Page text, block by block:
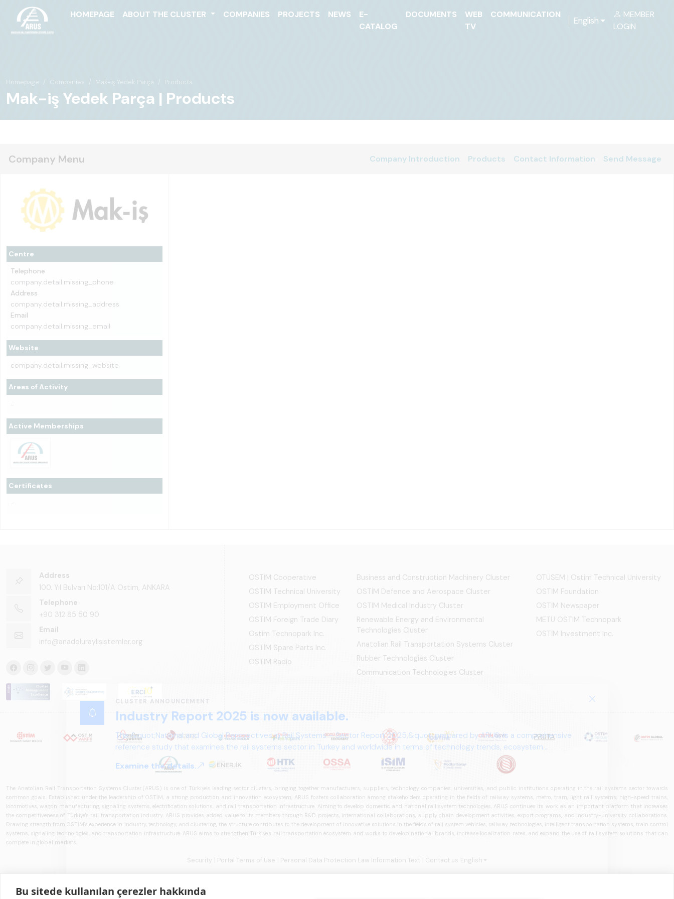
HOMEPAGE ABOUT THE CLUSTER COMPANIES PROJECTS NEWS
E-
CATALOG
DOCUMENTS
WEB
TV
COMMUNICATION
English
MEMBER
LOGIN
Homepage Companies Mak-iş Yedek Parça Products
Mak-iş Yedek Parça | Products
Company Menu Company Introduction Products Contact Information Send Message
Centre
Telephone
company.detail.missing_phone
Address
company.detail.missing_address
Email
company.detail.missing_email
Website
company.detail.missing_website
Areas of Activity
-
Active Memberships
Certificates
-
CLUSTER ANNOUNCEMENT
Industry Report 2025 is now available.
The &quot;National and Global Perspectives in Rail Systems – Sector Report 2025,&quot; prepared by ARUS, is a comprehensive
reference study that examines the rail systems sector in Turkey and worldwide in terms of technology trends, ecosystem
structure, and future perspectives.
Examine the details.
Address
100. Yıl Bulvarı No:101/A Ostim, ANKARA
Telephone
+90 312 85 50 90
Email
info@anadoluraylisistemler.org
OSTİM Cooperative
OSTIM Technical University
OSTIM Employment Office
OSTIM Foreign Trade Diary
Ostim Technopark Inc.
OSTİM Spare Parts Inc.
OSTIM Radio
Business and Construction Machinery Cluster
OSTİM Defence and Aerospace Cluster
OSTIM Medical Industry Cluster
Renewable Energy and Environmental
Technologies Cluster
Anatolian Rail Transportation Systems Cluster
Rubber Technologies Cluster
Communication Technologies Cluster
OTÜSEM | Ostim Technical University
OSTİM Foundation
OSTİM Newspaper
METU OSTIM Technopark
OSTİM Investment Inc.
The Anatolian Rail Transportation Systems Cluster (ARUS) is one of Türkiye's leading sector clusters, bringing together manufacturers, suppliers, technology companies, universities, and public institutions operating in the rail systems sector towards
common goals. Established under the leadership of OSTİM, a strong production and innovation ecosystem, ARUS fosters collaboration among stakeholders operating in the fields of railway systems, metro, tram, light rail systems, high-speed trains,
locomotives, wagon manufacturing, signaling systems, electrification solutions, and rail transportation infrastructure. Aiming to develop domestic and national rail system technologies, ARUS continues its work as an important platform that increases
the competitiveness of Türkiye's rail transportation industry. ARUS provides added value to its members through R&D projects, international collaborations, supply chain development activities, export programs, and industry-university collaborations.
Drawing strength from OSTİM's experience in industry, technology, and clustering, the structure contributes to the development of innovative solutions in the fields of rail system vehicles, railway technologies, intelligent transportation systems, train control
systems, signaling technologies, and transportation infrastructure. ARUS aims to strengthen Türkiye's rail transportation ecosystem and works to develop national brands, increase localization rates, and expand the use of rail system solutions that can
compete in global markets.
Security | Portal Terms of Use | Personal Data Protection Law Information Text | Contact us English
Bu sitede kullanılan çerezler hakkında